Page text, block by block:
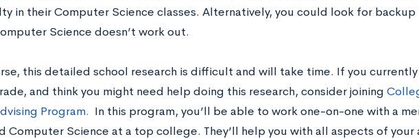
in their Computer Science classes. Alternatively, you could look for backup
Science doesn’t work out.
this detailed school research is difficult and will take time. If you
and think you might need help doing this research, consider joining
Program. In this program, you’ll be able to work one-on-one with a
Computer Science at a top college. They’ll help you with all aspects of your